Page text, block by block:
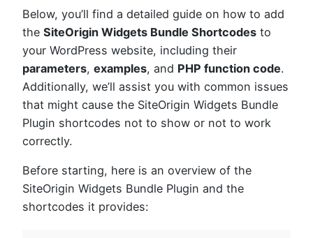
Below, you’ll find a detailed guide on how to add
the SiteOrigin Widgets Bundle Shortcodes to
your WordPress website, including their
parameters, examples, and PHP function code.
Additionally, we’ll assist you with common issues
that might cause the SiteOrigin Widgets Bundle
Plugin shortcodes not to show or not to work
correctly.
Before starting, here is an overview of the
SiteOrigin Widgets Bundle Plugin and the
shortcodes it provides: